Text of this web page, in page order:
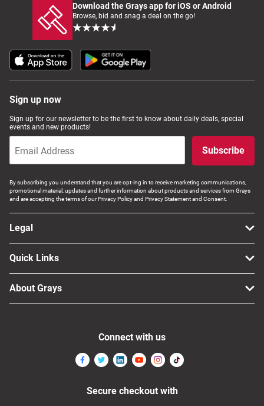
Download the Grays app for iOS or Android
Browse, bid and snag a deal on the go!
Sign up now
Sign up for our newsletter to be the first to know about daily deals, special
events and new products!
Subscribe
By subscribing you understand that you are opt-ing in to receive marketing communications,
promotional material, updates and further information about products and services from Grays
and are accepting the terms of our Privacy Policy and Privacy Statement and Consent.
Legal
Quick Links
About Grays
Connect with us
Secure checkout with